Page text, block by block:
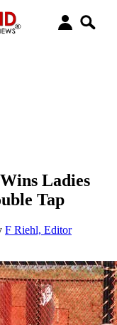
Ladies
Tap
F Riehl, Editor